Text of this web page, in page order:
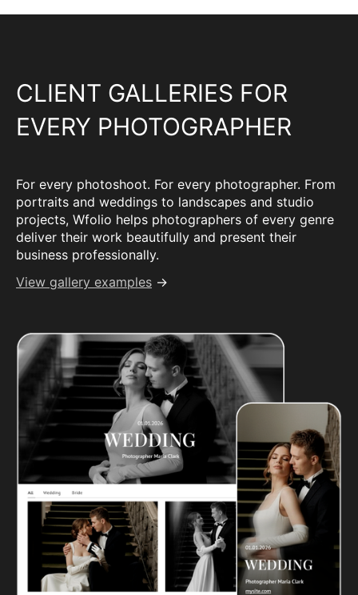
CLIENT GALLERIES FOR
EVERY PHOTOGRAPHER
For every photoshoot. For every photographer. From
portraits and weddings to landscapes and studio
projects, Wfolio helps photographers of every genre
deliver their work beautifully and present their
business professionally.
View gallery examples →